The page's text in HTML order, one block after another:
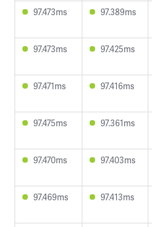
97.473ms 97.389ms
97.473ms 97.425ms
97.471ms 97.416ms
97.475ms 97.361ms
97.470ms 97.403ms
97.469ms 97.413ms